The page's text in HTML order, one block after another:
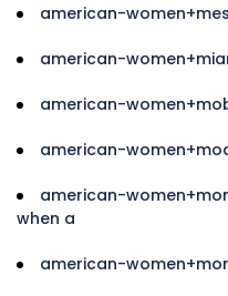
american-
american-
american-
american-
american-
when a
american-